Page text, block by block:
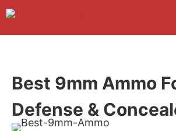
Skip
Best 9mm Ammo
Defense &